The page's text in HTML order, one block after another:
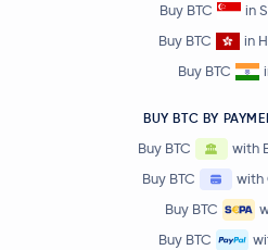
Buy BTC
in
Buy BTC
in
Buy BTC
BUY BTC BY
Buy BTC
with
Buy BTC
with
Buy BTC
Buy BTC